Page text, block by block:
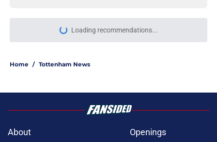
Loading recommendations...
Please wait while we load
Home / Tottenham News
About Openings